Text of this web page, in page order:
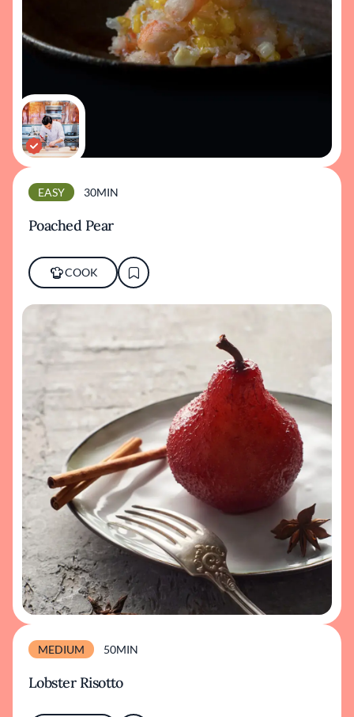
EASY 30MIN
Poached Pear
COOK
MEDIUM 50MIN
Lobster Risotto